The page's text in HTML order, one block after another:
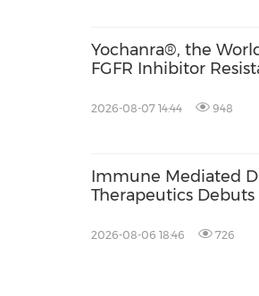
Yochanra®, the
FGFR Inhibitor
2026-08-07 14:44 948
Immune Mediated
Therapeutics Debuts
2026-08-06 18:46 726